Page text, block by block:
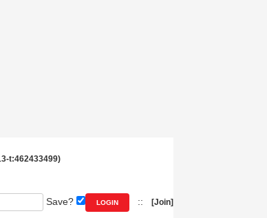
Save? :: [Join]